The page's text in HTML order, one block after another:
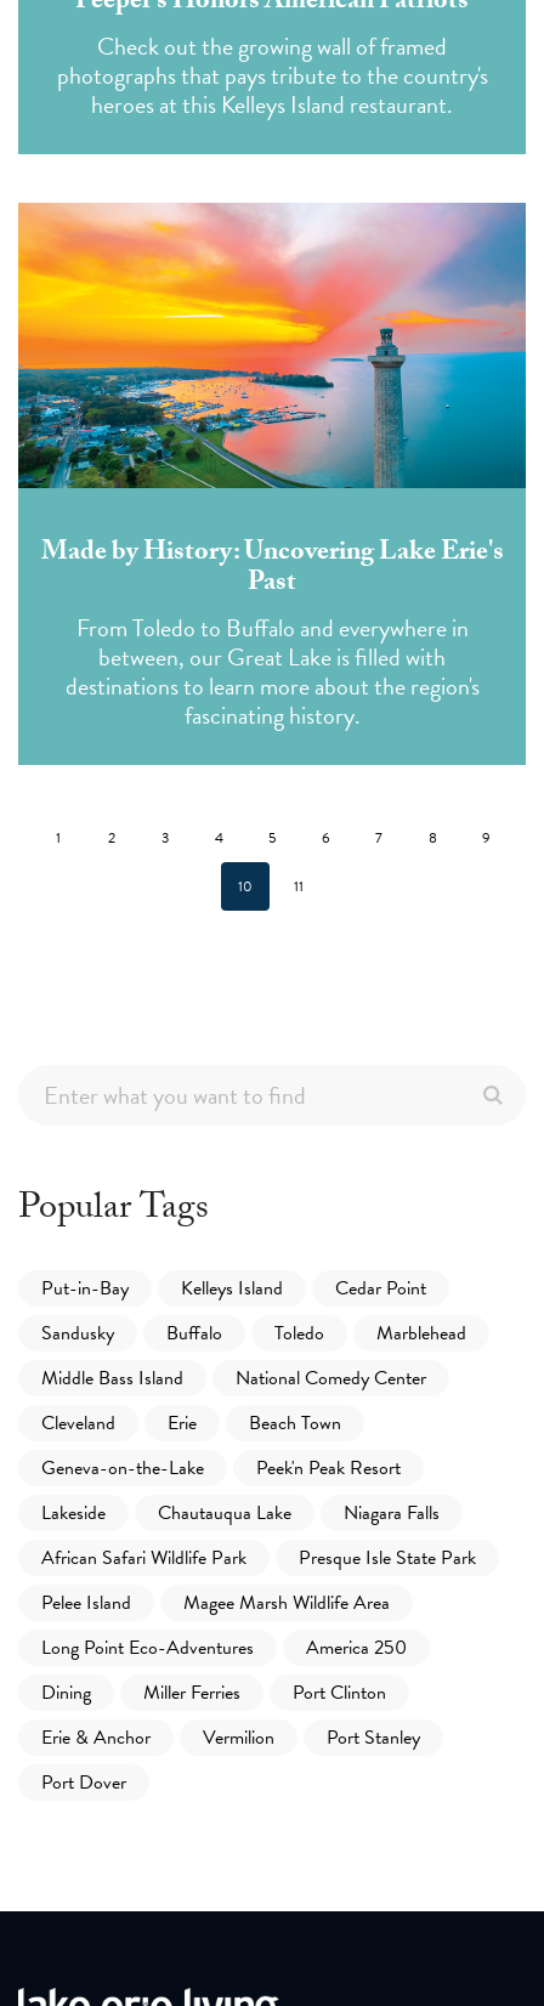
Check out the growing wall of framed
photographs that pays tribute to the country's
heroes at this Kelleys Island restaurant.
Made by History: Uncovering Lake Erie's
Past
From Toledo to Buffalo and everywhere in
between, our Great Lake is filled with
destinations to learn more about the region's
fascinating history.
1 2 3 4 5 6 7 8 9
10 11
Popular Tags
Put-in-Bay Kelleys Island
Cedar Point
Sandusky
Buffalo Toledo
Marblehead
Middle Bass Island
National Comedy Center
Cleveland
Erie
Beach Town
Geneva-on-the-Lake
Peek'n Peak Resort
Lakeside
Chautauqua Lake
Niagara Falls
African Safari Wildlife Park
Presque Isle State Park
Pelee Island
Magee Marsh Wildlife Area
Long Point Eco-Adventures
America 250
Dining
Miller Ferries
Port Clinton
Erie & Anchor
Vermilion
Port Stanley
Port Dover